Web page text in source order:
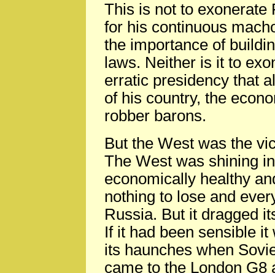
This is not to
for his continuous
the importance of
laws. Neither is it to
erratic presidency that
of his country, the
robber barons.
But the West was the
The West was shining
economically healthy
nothing to lose and
Russia. But it dragged
If it had been sensible
its haunches when
came to the London G8